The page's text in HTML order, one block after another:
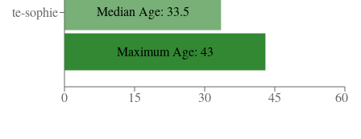
sophie
0 15 30 45 60
Median Age: 33.5
Maximum Age: 43